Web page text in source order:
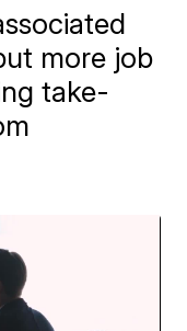
more job
take-